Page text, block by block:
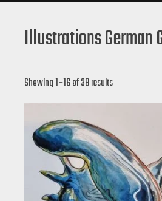
Illustrations German
Showing 1–16 of 38 results